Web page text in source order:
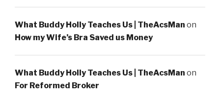
What Buddy Holly Teaches Us | TheAcsMan on
How my Wife’s Bra Saved us Money
What Buddy Holly Teaches Us | TheAcsMan on
For Reformed Broker